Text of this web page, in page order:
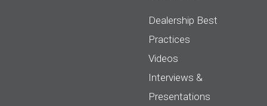
Dealership Best
Practices
Videos
Interviews &
Presentations